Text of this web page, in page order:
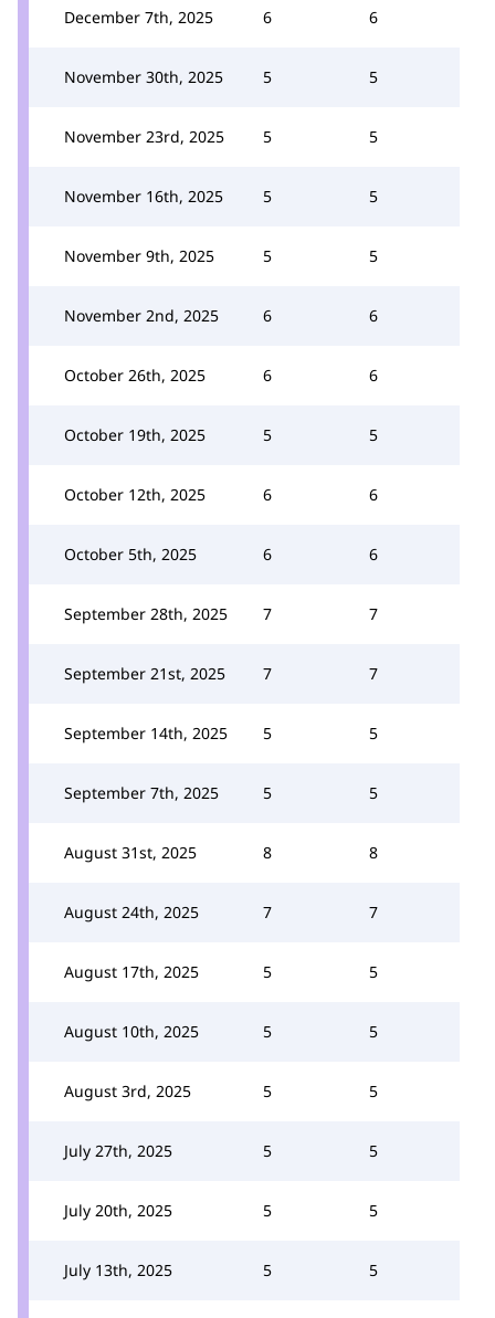
December 7th, 2025 6 6
November 30th, 2025 5 5
November 23rd, 2025 5 5
November 16th, 2025 5 5
November 9th, 2025 5 5
November 2nd, 2025 6 6
October 26th, 2025 6 6
October 19th, 2025 5 5
October 12th, 2025 6 6
October 5th, 2025 6 6
September 28th, 2025 7 7
September 21st, 2025 7 7
September 14th, 2025 5 5
September 7th, 2025 5 5
August 31st, 2025 8 8
August 24th, 2025 7 7
August 17th, 2025 5 5
August 10th, 2025 5 5
August 3rd, 2025 5 5
July 27th, 2025 5 5
July 20th, 2025 5 5
July 13th, 2025 5 5